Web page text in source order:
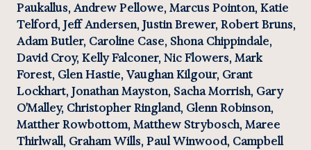
Paukallus, Andrew Pellowe, Marcus Pointon, Katie
Telford, Jeff Andersen, Justin Brewer, Robert Bruns,
Adam Butler, Caroline Case, Shona Chippindale,
David Croy, Kelly Falconer, Nic Flowers, Mark
Forest, Glen Hastie, Vaughan Kilgour, Grant
Lockhart, Jonathan Mayston, Sacha Morrish, Gary
O'Malley, Christopher Ringland, Glenn Robinson,
Matther Rowbottom, Matthew Strybosch, Maree
Thirlwall, Graham Wills, Paul Winwood, Campbell